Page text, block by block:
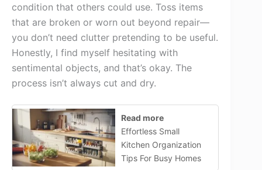
condition that others could use. Toss items
that are broken or worn out beyond repair—
you don’t need clutter pretending to be useful.
Honestly, I find myself hesitating with
sentimental objects, and that’s okay. The
process isn’t always cut and dry.
Read more
Effortless Small
Kitchen Organization
Tips For Busy Homes